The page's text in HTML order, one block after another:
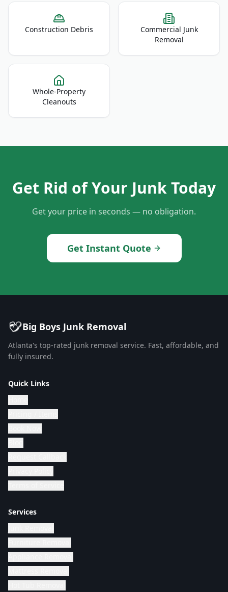
Construction Debris
Commercial Junk
Removal
Whole-Property
Cleanouts
Get Rid of Your Junk Today
Get your price in seconds — no obligation.
Get Instant Quote
Big Boys Junk Removal
Atlanta's top-rated junk removal service. Fast, affordable, and
fully insured.
Quick Links
Services